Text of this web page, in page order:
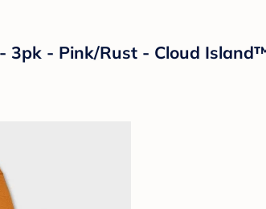
3pk - Pink/Rust - Cloud